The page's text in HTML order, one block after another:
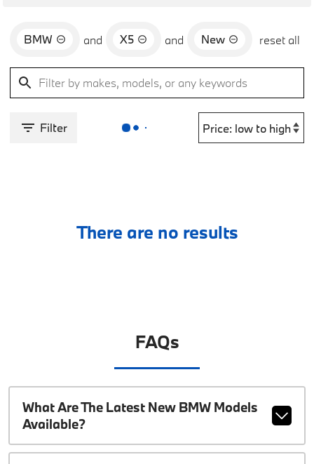
BMW and X5 and New reset all
Filter
There are no results
FAQs
What Are The Latest New BMW Models
Available?